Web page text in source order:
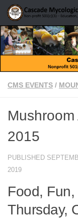
Skip to content
CMS EVENTS /
2015
PUBLISHED
2019
Food,
Thursday,